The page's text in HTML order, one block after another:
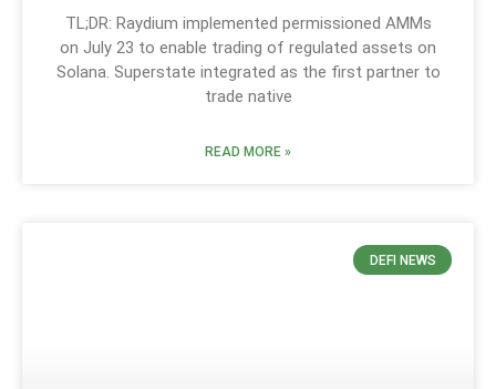
TL;DR: Raydium implemented permissioned AMMs
on July 23 to enable trading of regulated assets on
Solana. Superstate integrated as the first partner to
trade native
READ MORE »
DEFI NEWS